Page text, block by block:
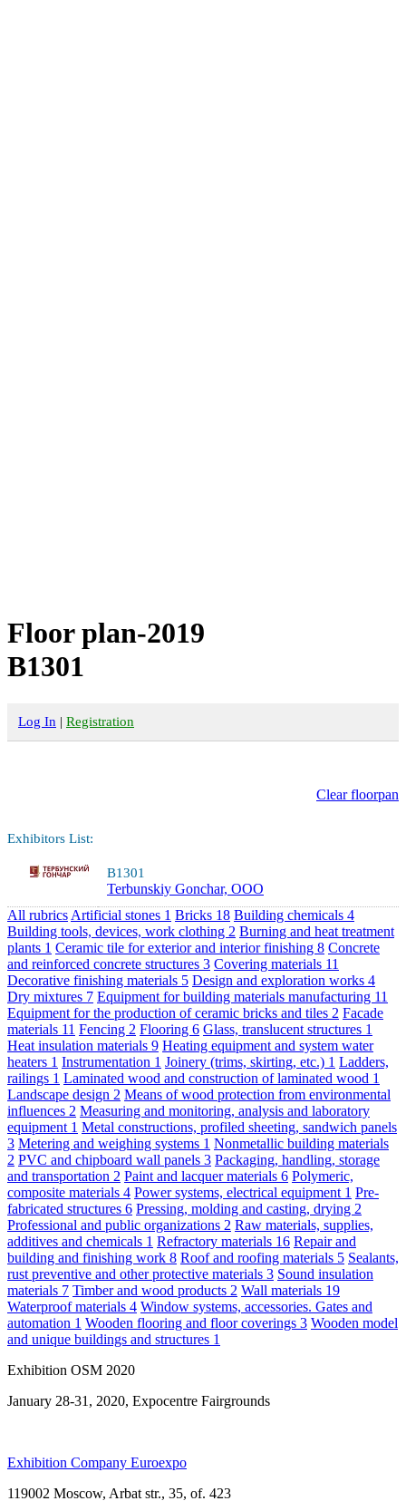
Floor plan-2019
B1301
Log In | Registration
Clear floorpan
Exhibitors List:
B1301
Terbunskiy Gonchar, OOO
All rubrics Artificial stones 1 Bricks 18 Building chemicals 4
Building tools, devices, work clothing 2 Burning and heat treatment
plants 1 Ceramic tile for exterior and interior finishing 8 Concrete
and reinforced concrete structures 3 Covering materials 11
Decorative finishing materials 5 Design and exploration works 4
Dry mixtures 7 Equipment for building materials manufacturing 11
Equipment for the production of ceramic bricks and tiles 2 Facade
materials 11 Fencing 2 Flooring 6 Glass, translucent structures 1
Heat insulation materials 9 Heating equipment and system water
heaters 1 Instrumentation 1 Joinery (trims, skirting, etc.) 1 Ladders,
railings 1 Laminated wood and construction of laminated wood 1
Landscape design 2 Means of wood protection from environmental
influences 2 Measuring and monitoring, analysis and laboratory
equipment 1 Metal constructions, profiled sheeting, sandwich panels
3 Metering and weighing systems 1 Nonmetallic building materials
2 PVC and chipboard wall panels 3 Packaging, handling, storage
and transportation 2 Paint and lacquer materials 6 Polymeric,
composite materials 4 Power systems, electrical equipment 1 Pre-
fabricated structures 6 Pressing, molding and casting, drying 2
Professional and public organizations 2 Raw materials, supplies,
additives and chemicals 1 Refractory materials 16 Repair and
building and finishing work 8 Roof and roofing materials 5 Sealants,
rust preventive and other protective materials 3 Sound insulation
materials 7 Timber and wood products 2 Wall materials 19
Waterproof materials 4 Window systems, accessories. Gates and
automation 1 Wooden flooring and floor coverings 3 Wooden model
and unique buildings and structures 1
Exhibition OSM 2020
January 28-31, 2020, Expocentre Fairgrounds
Exhibition Company Euroexpo
119002 Moscow, Arbat str., 35, of. 423